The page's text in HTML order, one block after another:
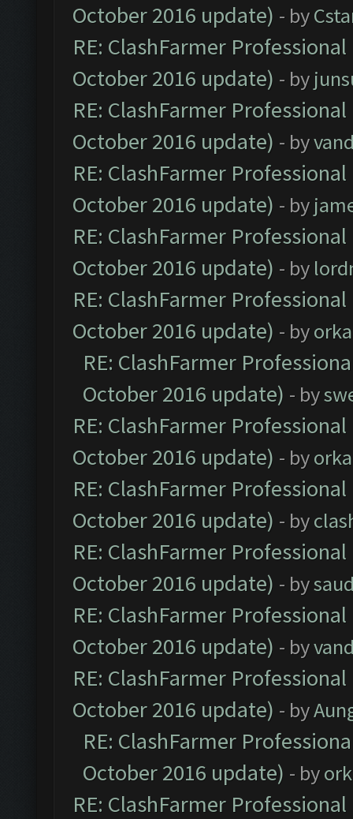
October 2016 update) - by
RE: ClashFarmer
October 2016 update) - by
RE: ClashFarmer
October 2016 update) - by
RE: ClashFarmer
October 2016 update) - by
RE: ClashFarmer
October 2016 update) - by
RE: ClashFarmer
October 2016 update) - by
RE: ClashFarmer
October 2016 update) - by
RE: ClashFarmer
October 2016 update) - by
RE: ClashFarmer
October 2016 update) - by
RE: ClashFarmer
October 2016 update) - by
RE: ClashFarmer
October 2016 update) - by
RE: ClashFarmer
October 2016 update) - by
RE: ClashFarmer
October 2016 update) - by
RE: ClashFarmer